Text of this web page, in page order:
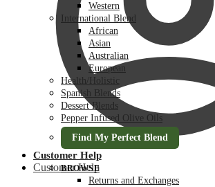
Customer Help
Western
International Blend
African
Asian
Australian
European
Health/Holistic
Spanish Blends
Dessert Blends
Pepper Infused Olive Oils
Find My Perfect Blend
Customer Help
BROWSE
Returns and Exchanges